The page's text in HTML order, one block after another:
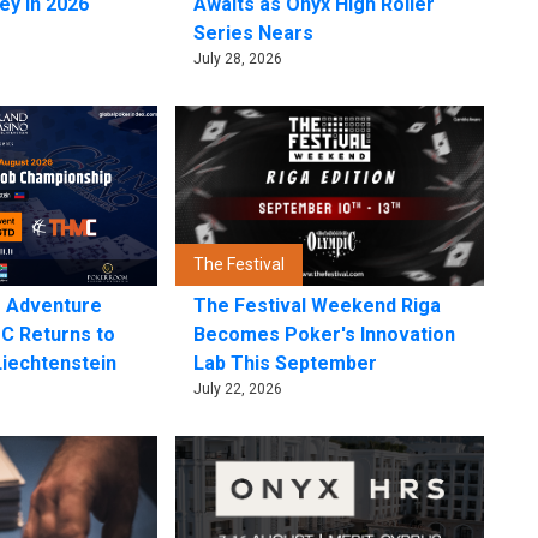
Series Nears
July 28, 2026
Adventure
Returns to
The Festival
The Festival Weekend Riga
Becomes Poker's Innovation
Lab This September
July 22, 2026